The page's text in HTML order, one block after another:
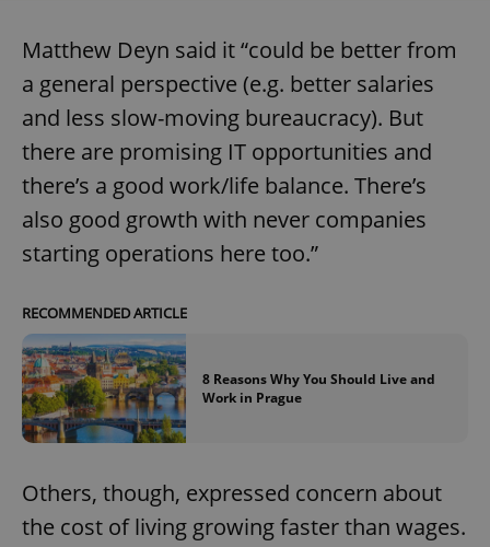
Matthew Deyn said it “could be better from
a general perspective (e.g. better salaries
and less slow-moving bureaucracy). But
there are promising IT opportunities and
there’s a good work/life balance. There’s
also good growth with never companies
starting operations here too.”
RECOMMENDED ARTICLE
8 Reasons Why You Should Live and
Work in Prague
Others, though, expressed concern about
the cost of living growing faster than wages.